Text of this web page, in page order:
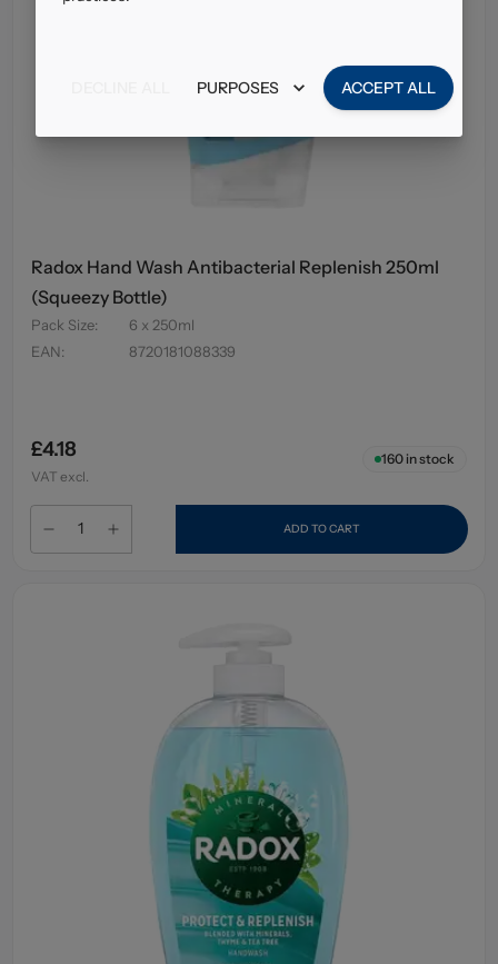
Radox Hand Wash Antibacterial Replenish 250ml
(Squeezy Bottle)
Pack Size:
6 x 250ml
EAN: 8720181088339
£4.18
VAT excl.
160in stock
ADD TO CART
PURPOSES ACCEPT ALL